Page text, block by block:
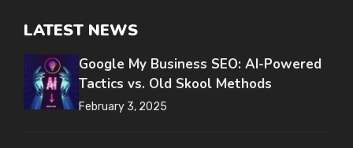
LATEST NEWS
Google My Business SEO: AI-Powered
Tactics vs. Old Skool Methods
February 3, 2025